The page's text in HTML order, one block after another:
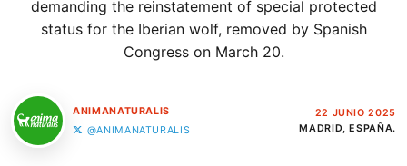
demanding the reinstatement of special protected
status for the Iberian wolf, removed by Spanish
Congress on March 20.
ANIMANATURALIS
@ANIMANATURALIS
22 JUNIO 2025
MADRID, ESPAÑA.